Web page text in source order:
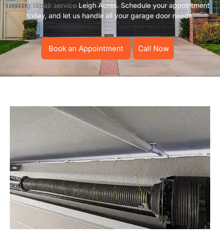
spring repair serviceLeigh Acres. Schedule your appointment
today, and let us handle all your garage door needs.
Book an Appointment Call Now